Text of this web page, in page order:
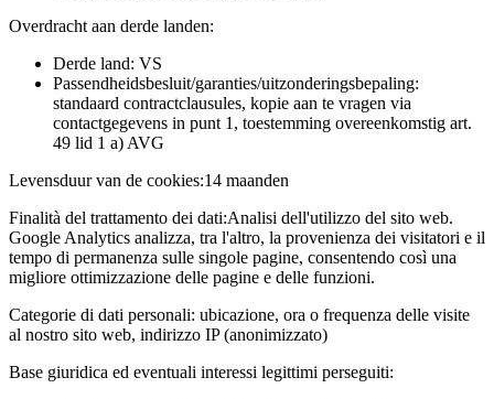
Overdracht aan derde landen:
Derde land: VS
Passendheidsbesluit/garanties/uitzonderingsbepaling:
standaard contractclausules, kopie aan te vragen via
contactgegevens in punt 1, toestemming overeenkomstig art.
49 lid 1 a) AVG
Levensduur van de cookies:14 maanden
Finalità del trattamento dei dati:Analisi dell'utilizzo del sito web.
Google Analytics analizza, tra l'altro, la provenienza dei visitatori e il
tempo di permanenza sulle singole pagine, consentendo così una
migliore ottimizzazione delle pagine e delle funzioni.
Categorie di dati personali: ubicazione, ora o frequenza delle visite
al nostro sito web, indirizzo IP (anonimizzato)
Base giuridica ed eventuali interessi legittimi perseguiti: